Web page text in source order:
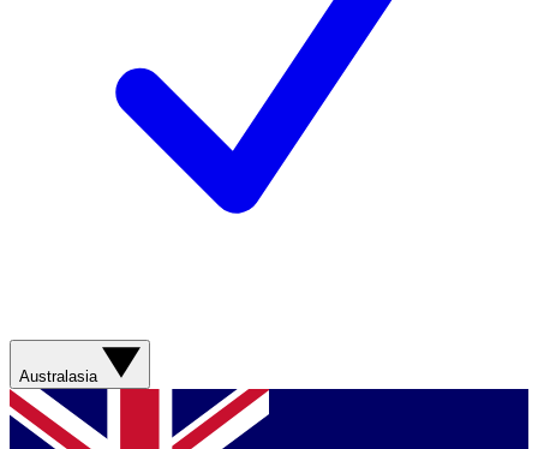
Australasia